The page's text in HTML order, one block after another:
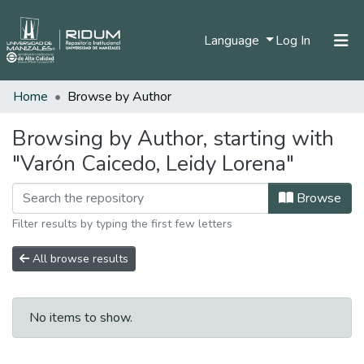
Language Log In (current)
Communities & Collections
All of DSpace
Home Browse by Author
Browsing by Author, starting with
"Varón Caicedo, Leidy Lorena"
Browse
Filter results by typing the first few letters
All browse results
No items to show.